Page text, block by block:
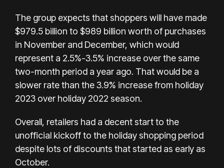
The group expects that shoppers will have made
$979.5 billion to $989 billion worth of purchases
in November and December, which would
represent a 2.5%-3.5% increase over the same
two-month period a year ago. That would be a
slower rate than the 3.9% increase from holiday
2023 over holiday 2022 season.
Overall, retailers had a decent start to the
unofficial kickoff to the holiday shopping period
despite lots of discounts that started as early as
October.